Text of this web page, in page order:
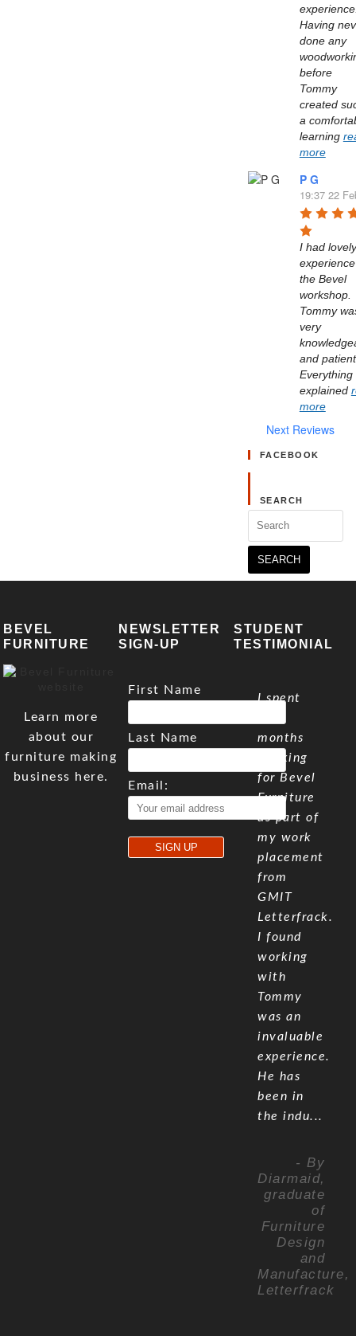
Having
done any
before
Tommy
created
a
learning
more
P G
19:37 22
I had lovely
the Bevel
workshop.
Tommy
very
and
Everything
explained
more
Next Reviews
FACEBOOK
SEARCH
for:
BEVEL
FURNITURE
Learn more
about our
furniture making
business here.
NEWSLETTER
SIGN-UP
First Name
Last Name
Email:
STUDENT
TESTIMONIAL
I spent
months
working
for Bevel
Furniture
as part of
my work
placement
from
GMIT
Letterfrack.
I found
working
with
Tommy
was an
invaluable
experience.
He has
been in
the indu...
- By
Diarmaid,
graduate
of
Furniture
Design
and
Manufacture,
Letterfrack